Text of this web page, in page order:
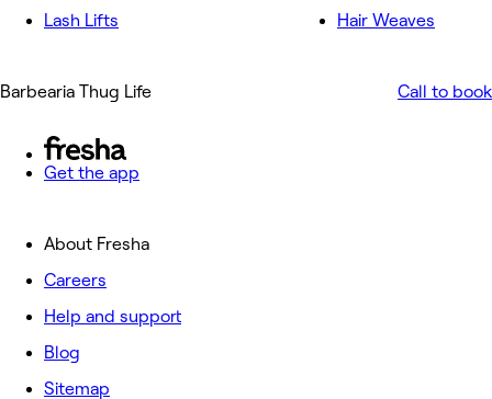
Lash Lifts
Hair Weaves
Barbearia Thug Life Call to book
Get the app
About Fresha
Careers
Help and support
Blog
Sitemap